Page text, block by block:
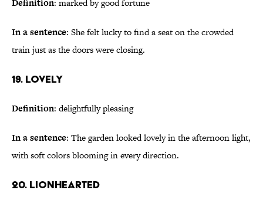
Definition: marked by good fortune
In a sentence: She felt lucky to find a seat on the crowded
train just as the doors were closing.
19. Lovely
Definition: delightfully pleasing
In a sentence: The garden looked lovely in the afternoon light,
with soft colors blooming in every direction.
20. Lionhearted